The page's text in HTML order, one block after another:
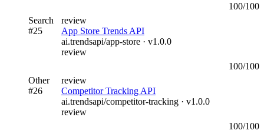
Search review
100/100
#25
App Store Trends API
ai.trendsapi/app-store · v1.0.0
review
Other review
100/100
#26
Competitor Tracking API
ai.trendsapi/competitor-tracking · v1.0.0
review
100/100